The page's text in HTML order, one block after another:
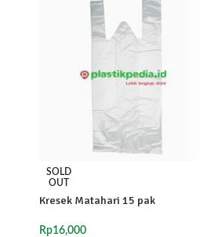
SOLD
OUT
Kresek Matahari 15 pak
Rp16,000